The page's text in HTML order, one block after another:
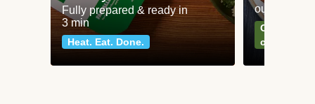
Fully prepared & ready in
3 min
Heat. Eat. Done.
our most
Can't go
classics